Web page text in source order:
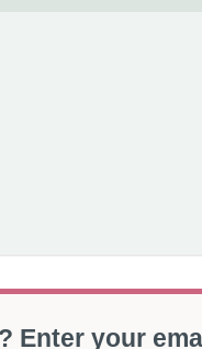
Enter your